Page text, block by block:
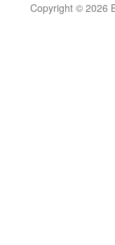
Copyright © 2026